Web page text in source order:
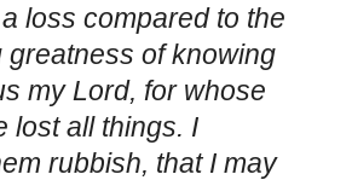
loss compared to the
greatness of knowing
my Lord, for whose
lost all things. I
rubbish, that I may